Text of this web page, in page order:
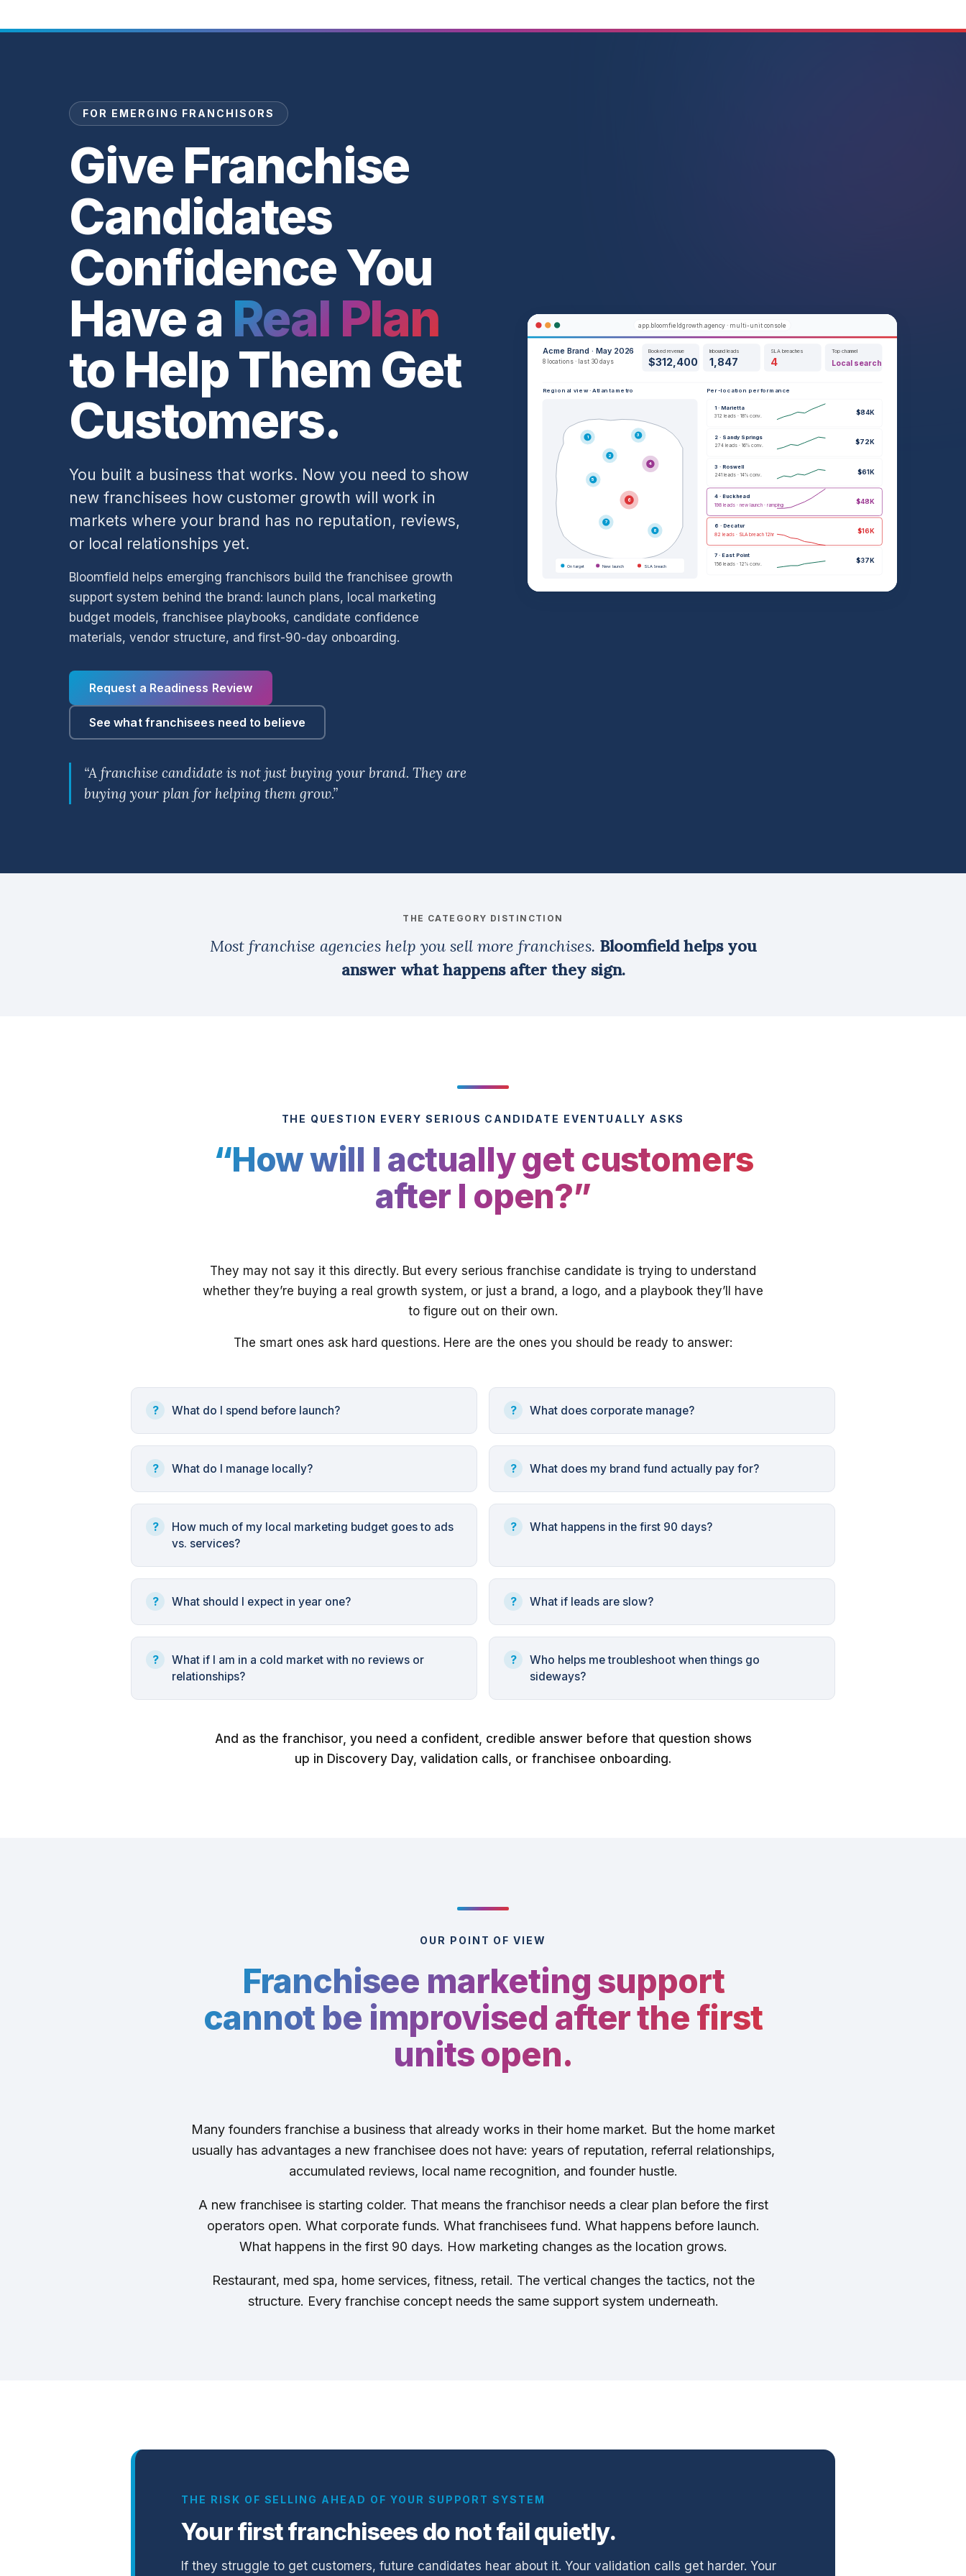
FOR EMERGING FRANCHISORS
Give Franchise
Candidates
Confidence You
Have a Real Plan
to Help Them Get
Customers.
You built a business that works. Now you need to show
new franchisees how customer growth will work in
markets where your brand has no reputation, reviews,
or local relationships yet.
Bloomfield helps emerging franchisors build the franchisee growth
support system behind the brand: launch plans, local marketing
budget models, franchisee playbooks, candidate confidence
materials, vendor structure, and first-90-day onboarding.
Request a Readiness Review
See what franchisees need to believe
“A franchise candidate is not just buying your brand. They are
buying your plan for helping them grow.”
app.bloomfieldgrowth.agency · multi-unit console
Acme Brand · May 2026
8 locations · last 30 days
Booked revenue
$312,400
Inbound leads
1,847
SLA breaches
4
Top channel
Local search
Regional view · Atlanta metro Per-location performance
1 3
2
4
5
6
7
8
On target New launch SLA breach
1 · Marietta
312 leads · 18% conv. $84K
2 · Sandy Springs
274 leads · 16% conv. $72K
3 · Roswell
241 leads · 14% conv. $61K
4 · Buckhead
198 leads · new launch · ramping $48K
6 · Decatur
82 leads · SLA breach 12hr $16K
7 · East Point
156 leads · 12% conv. $37K
THE CATEGORY DISTINCTION
Most franchise agencies help you sell more franchises. Bloomfield helps you
answer what happens after they sign.
THE QUESTION EVERY SERIOUS CANDIDATE EVENTUALLY ASKS
“How will I actually get customers
after I open?”
They may not say it this directly. But every serious franchise candidate is trying to understand
whether they’re buying a real growth system, or just a brand, a logo, and a playbook they’ll have
to figure out on their own.
The smart ones ask hard questions. Here are the ones you should be ready to answer:
What do I spend before launch? What does corporate manage?
What do I manage locally? What does my brand fund actually pay for?
How much of my local marketing budget goes to ads
vs. services?
What happens in the first 90 days?
What should I expect in year one? What if leads are slow?
What if I am in a cold market with no reviews or
relationships?
Who helps me troubleshoot when things go
sideways?
And as the franchisor, you need a confident, credible answer before that question shows
up in Discovery Day, validation calls, or franchisee onboarding.
OUR POINT OF VIEW
Franchisee marketing support
cannot be improvised after the first
units open.
Many founders franchise a business that already works in their home market. But the home market
usually has advantages a new franchisee does not have: years of reputation, referral relationships,
accumulated reviews, local name recognition, and founder hustle.
A new franchisee is starting colder. That means the franchisor needs a clear plan before the first
operators open. What corporate funds. What franchisees fund. What happens before launch.
What happens in the first 90 days. How marketing changes as the location grows.
Restaurant, med spa, home services, fitness, retail. The vertical changes the tactics, not the
structure. Every franchise concept needs the same support system underneath.
THE RISK OF SELLING AHEAD OF YOUR SUPPORT SYSTEM
Your first franchisees do not fail quietly.
If they struggle to get customers, future candidates hear about it. Your validation calls get harder. Your